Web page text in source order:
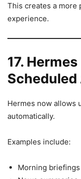
This creates a more
experience.
17.
Scheduled
Hermes now allows
automatically.
Examples include:
Morning briefings